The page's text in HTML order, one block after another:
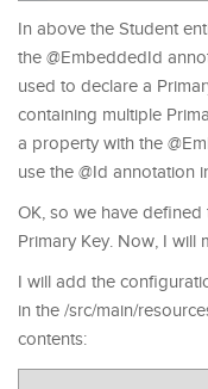
In above the Student
the @EmbeddedId
used to declare a
containing multiple
a property with the
use the @Id annotation
OK, so we have
Primary Key. Now, I will
I will add the
in the /src/main/
contents: